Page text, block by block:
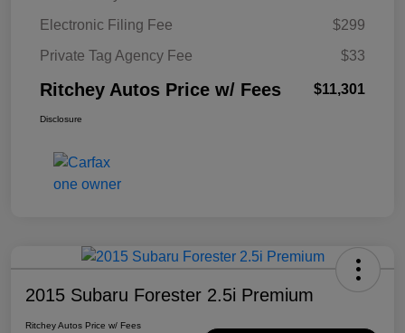
Electronic Filing Fee
$299
Private Tag Agency Fee
$33
Ritchey Autos Price w/ Fees $11,301
Disclosure
2015 Subaru Forester 2.5i Premium
Ritchey Autos Price w/ Fees